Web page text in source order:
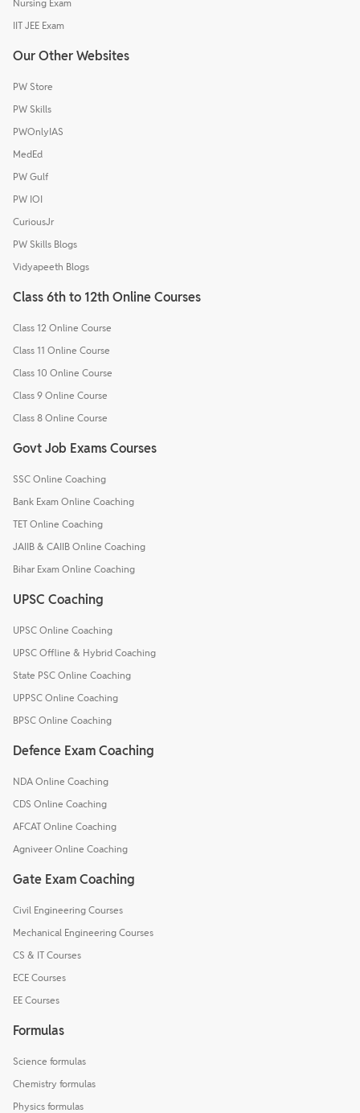
Nursing Exam
IIT JEE Exam
Our Other Websites
PW Store
PW Skills
PWOnlyIAS
MedEd
PW Gulf
PW IOI
CuriousJr
PW Skills Blogs
Vidyapeeth Blogs
Class 6th to 12th Online Courses
Class 12 Online Course
Class 11 Online Course
Class 10 Online Course
Class 9 Online Course
Class 8 Online Course
Govt Job Exams Courses
SSC Online Coaching
Bank Exam Online Coaching
TET Online Coaching
JAIIB & CAIIB Online Coaching
Bihar Exam Online Coaching
UPSC Coaching
UPSC Online Coaching
UPSC Offline & Hybrid Coaching
State PSC Online Coaching
UPPSC Online Coaching
BPSC Online Coaching
Defence Exam Coaching
NDA Online Coaching
CDS Online Coaching
AFCAT Online Coaching
Agniveer Online Coaching
Gate Exam Coaching
Civil Engineering Courses
Mechanical Engineering Courses
CS & IT Courses
ECE Courses
EE Courses
Formulas
Science formulas
Chemistry formulas
Physics formulas